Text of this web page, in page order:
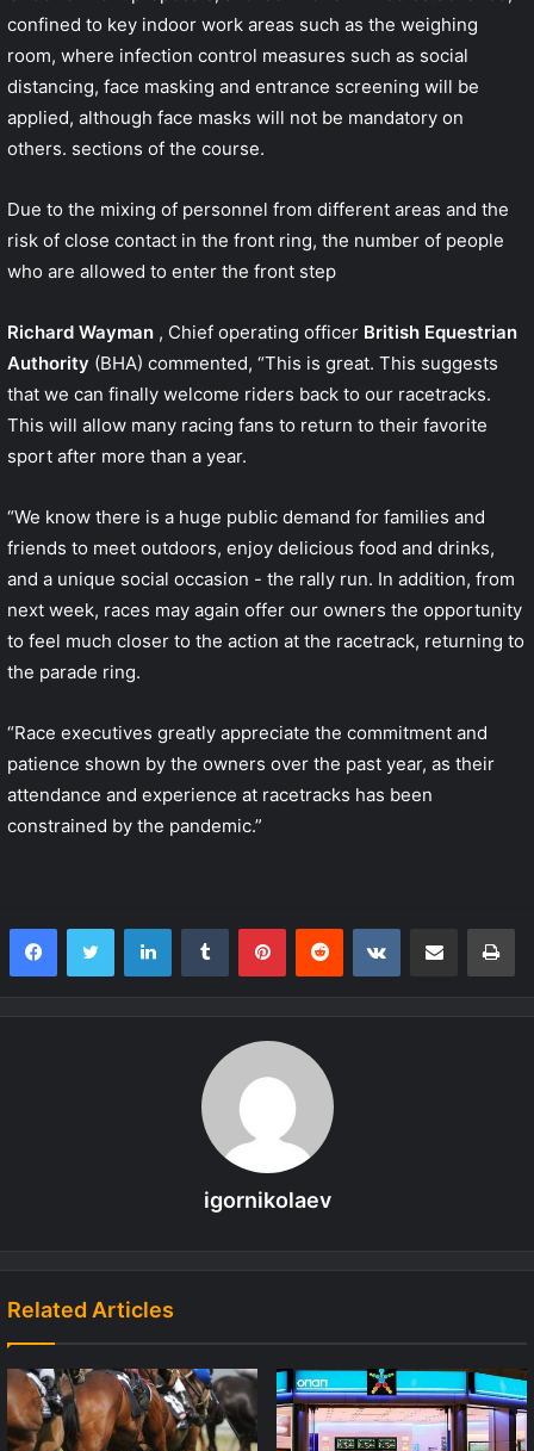
confined to key indoor work areas such as the weighing
room, where infection control measures such as social
distancing, face masking and entrance screening will be
applied, although face masks will not be mandatory on
others. sections of the course.
Due to the mixing of personnel from different areas and the
risk of close contact in the front ring, the number of people
who are allowed to enter the front step
Richard Wayman , Chief operating officer British Equestrian
Authority (BHA) commented, “This is great. This suggests
that we can finally welcome riders back to our racetracks.
This will allow many racing fans to return to their favorite
sport after more than a year.
“We know there is a huge public demand for families and
friends to meet outdoors, enjoy delicious food and drinks,
and a unique social occasion - the rally run. In addition, from
next week, races may again offer our owners the opportunity
to feel much closer to the action at the racetrack, returning to
the parade ring.
“Race executives greatly appreciate the commitment and
patience shown by the owners over the past year, as their
attendance and experience at racetracks has been
constrained by the pandemic.”
igornikolaev
Related Articles